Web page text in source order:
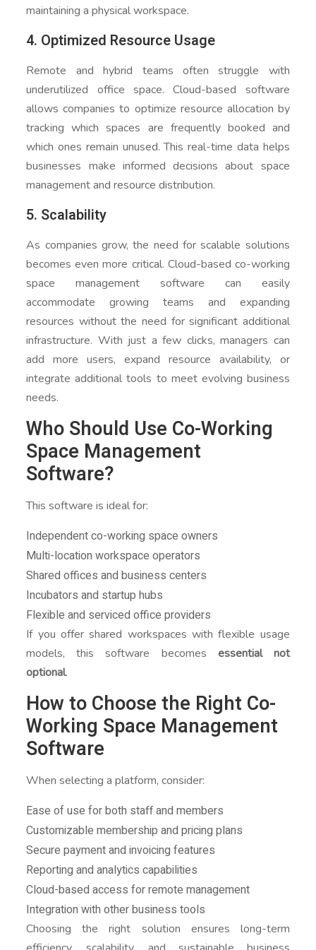
maintaining a physical workspace.
4. Optimized Resource Usage
Remote and hybrid teams often struggle with
underutilized office space. Cloud-based software
allows companies to optimize resource allocation by
tracking which spaces are frequently booked and
which ones remain unused. This real-time data helps
businesses make informed decisions about space
management and resource distribution.
5. Scalability
As companies grow, the need for scalable solutions
becomes even more critical. Cloud-based co-working
space management software can easily
accommodate growing teams and expanding
resources without the need for significant additional
infrastructure. With just a few clicks, managers can
add more users, expand resource availability, or
integrate additional tools to meet evolving business
needs.
Who Should Use Co-Working
Space Management
Software?
This software is ideal for:
Independent co-working space owners
Multi-location workspace operators
Shared offices and business centers
Incubators and startup hubs
Flexible and serviced office providers
If you offer shared workspaces with flexible usage
models, this software becomes essential not
optional.
How to Choose the Right Co-
Working Space Management
Software
When selecting a platform, consider:
Ease of use for both staff and members
Customizable membership and pricing plans
Secure payment and invoicing features
Reporting and analytics capabilities
Cloud-based access for remote management
Integration with other business tools
Choosing the right solution ensures long-term